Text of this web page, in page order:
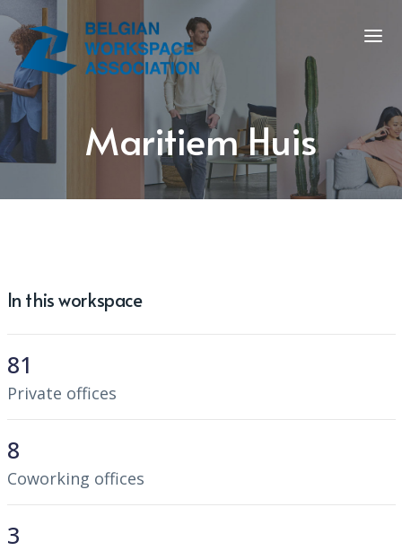
Maritiem Huis
In this workspace
81
Private offices
8
Coworking offices
3